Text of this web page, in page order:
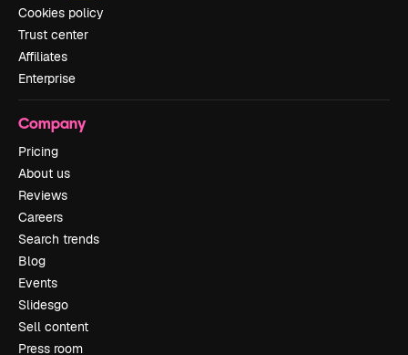
Cookies policy
Trust center
Affiliates
Enterprise
Company
Pricing
About us
Reviews
Careers
Search trends
Blog
Events
Slidesgo
Sell content
Press room